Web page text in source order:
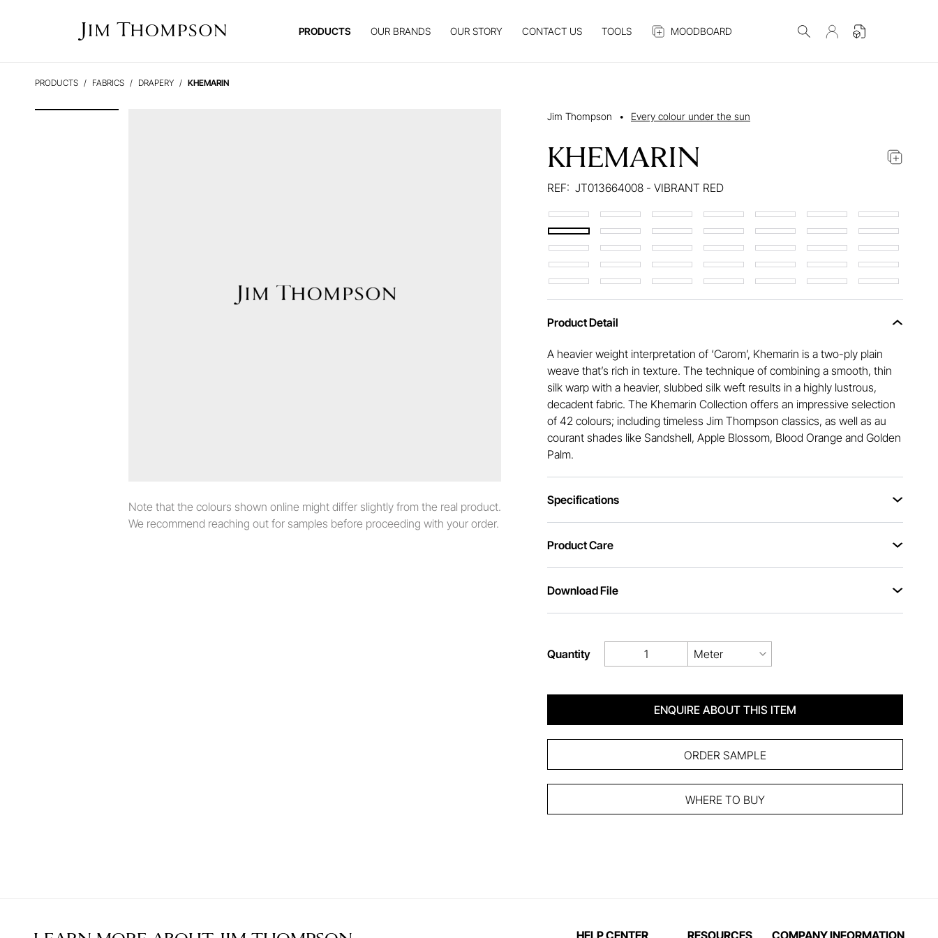
PRODUCTS OUR BRANDS OUR STORY CONTACT US TOOLS MOODBOARD
PRODUCTS FABRICS DRAPERY KHEMARIN
Note that the colours shown online might differ slightly from the real product.
We recommend reaching out for samples before proceeding with your order.
Jim Thompson • Every colour under the sun
KHEMARIN
REF: JT013664008 - VIBRANT RED
Product Detail
A heavier weight interpretation of ‘Carom’, Khemarin is a two-ply plain
weave that’s rich in texture. The technique of combining a smooth, thin
silk warp with a heavier, slubbed silk weft results in a highly lustrous,
decadent fabric. The Khemarin Collection offers an impressive selection
of 42 colours; including timeless Jim Thompson classics, as well as au
courant shades like Sandshell, Apple Blossom, Blood Orange and Golden
Palm.
Specifications
Product Care
Download File
Quantity Meter
ENQUIRE ABOUT THIS ITEM
ORDER SAMPLE
WHERE TO BUY
HELP CENTER RESOURCES COMPANY INFORMATION